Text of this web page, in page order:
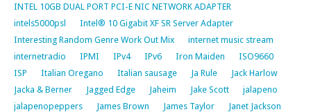
INTEL 10GB DUAL PORT PCI-E NIC NETWORK ADAPTER
intels5000psl
Intel® 10 Gigabit XF SR Server Adapter
Interesting Random Genre Work Out Mix
internet music stream
internetradio
IPMI IPv4 IPv6 Iron Maiden
ISO9660
ISP
Italian Oregano Italian sausage Ja Rule
Jack Harlow
Jacka & Berner
Jagged Edge Jaheim Jake Scott
jalapeno
jalapenopeppers
James Brown James Taylor
Janet Jackson